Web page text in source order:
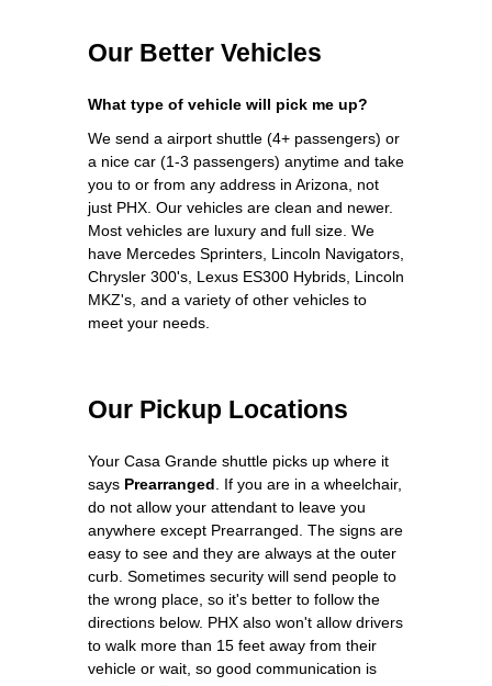
Our Better Vehicles
What type of vehicle will pick me up?
We send a airport shuttle (4+ passengers) or
a nice car (1-3 passengers) anytime and take
you to or from any address in Arizona, not
just PHX. Our vehicles are clean and newer.
Most vehicles are luxury and full size. We
have Mercedes Sprinters, Lincoln Navigators,
Chrysler 300's, Lexus ES300 Hybrids, Lincoln
MKZ's, and a variety of other vehicles to
meet your needs.
Our Pickup Locations
Your Casa Grande shuttle picks up where it
says Prearranged . If you are in a wheelchair,
do not allow your attendant to leave you
anywhere except Prearranged. The signs are
easy to see and they are always at the outer
curb. Sometimes security will send people to
the wrong place, so it's better to follow the
directions below. PHX also won't allow drivers
to walk more than 15 feet away from their
vehicle or wait, so good communication is